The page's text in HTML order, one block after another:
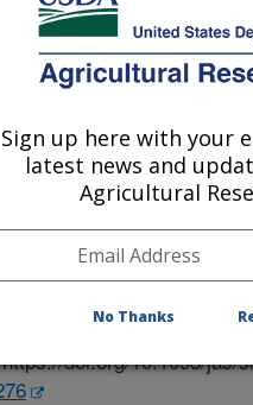
State University
M.S., Archibeque, S.,
ASAS-CSAS-WSASAS
doi.org/10.1093/jas/
Sign up here with your
latest news and
Agricultural
No Thanks